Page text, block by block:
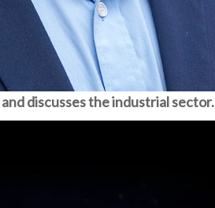
discusses the industrial sector.